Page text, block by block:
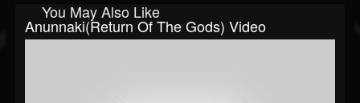
You May Also Like
Anunnaki(Return Of The Gods) Video